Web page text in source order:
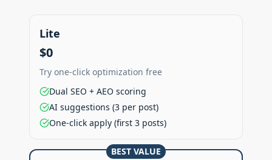
Lite
$0
Try one-click optimization free
Dual SEO + AEO scoring
AI suggestions (3 per post)
One-click apply (first 3 posts)
BEST VALUE